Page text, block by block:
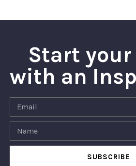
Start your
with an
SUBSCRIBE